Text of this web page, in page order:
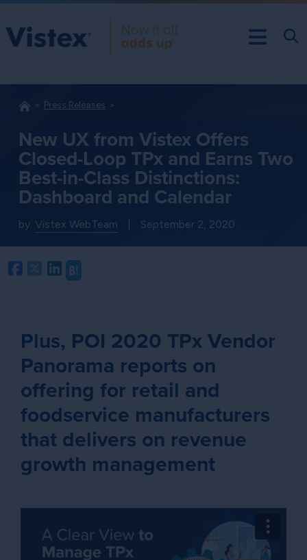
Press Releases
New UX from Vistex Offers
Closed-Loop TPx and Earns Two
Best-in-Class Distinctions:
Dashboard and Calendar
by:Vistex WebTeam September 2, 2020
Facebook
TwitterLinkedIn
Plus, POI 2020 TPx Vendor
Panorama reports on
offering for retail and
foodservice manufacturers
that delivers on revenue
growth management